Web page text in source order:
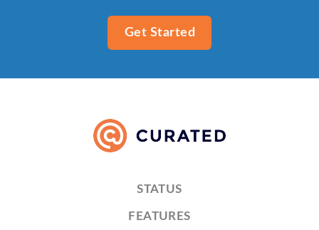
Get Started
STATUS
FEATURES